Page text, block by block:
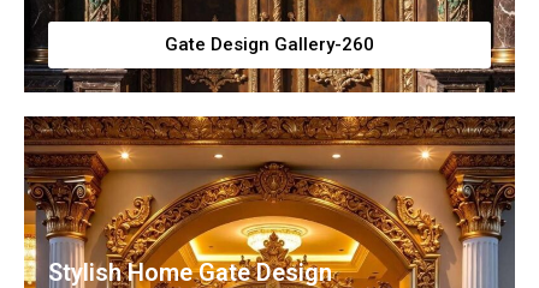
Gate Design Gallery-260
Stylish Home Gate Design